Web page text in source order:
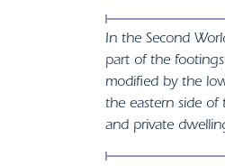
In the Second
part of the
modified by the
the eastern side of
and private